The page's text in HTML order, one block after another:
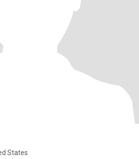
States